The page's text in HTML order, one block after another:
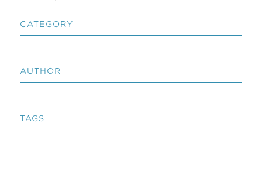
CATEGORY
AUTHOR
TAGS